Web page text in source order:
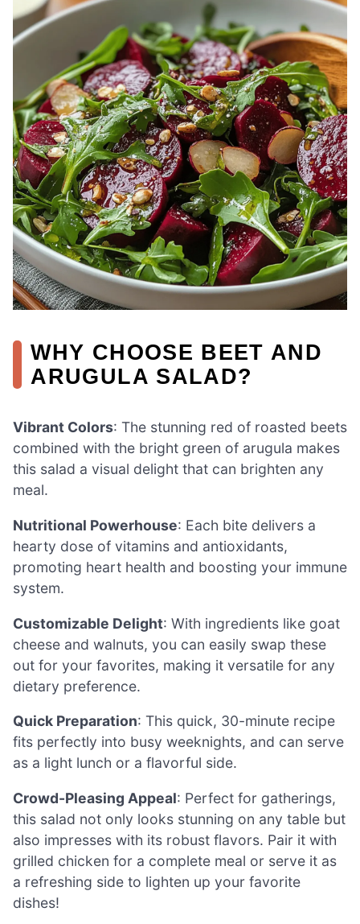
WHY CHOOSE BEET AND
ARUGULA SALAD?
Vibrant Colors: The stunning red of roasted beets
combined with the bright green of arugula makes
this salad a visual delight that can brighten any
meal.
Nutritional Powerhouse: Each bite delivers a
hearty dose of vitamins and antioxidants,
promoting heart health and boosting your immune
system.
Customizable Delight: With ingredients like goat
cheese and walnuts, you can easily swap these
out for your favorites, making it versatile for any
dietary preference.
Quick Preparation: This quick, 30-minute recipe
fits perfectly into busy weeknights, and can serve
as a light lunch or a flavorful side.
Crowd-Pleasing Appeal: Perfect for gatherings,
this salad not only looks stunning on any table but
also impresses with its robust flavors. Pair it with
grilled chicken for a complete meal or serve it as
a refreshing side to lighten up your favorite
dishes!